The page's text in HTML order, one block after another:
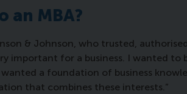
an MBA?
& Johnson, who trusted,
important for a business. I wanted to
a foundation of business
that combines these interests.”